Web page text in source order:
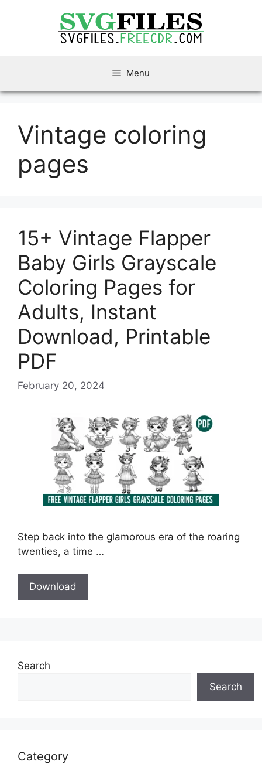
Menu
Vintage coloring
pages
15+ Vintage Flapper
Baby Girls Grayscale
Coloring Pages for
Adults, Instant
Download, Printable
PDF
February 20, 2024
Step back into the glamorous era of the roaring
twenties, a time …
Download
Search
Search
Category